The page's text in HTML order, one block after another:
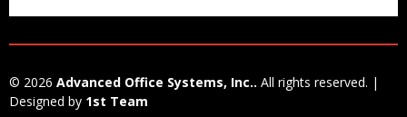
© 2026 Advanced Office Systems, Inc.. All rights reserved. |
Designed by 1st Team